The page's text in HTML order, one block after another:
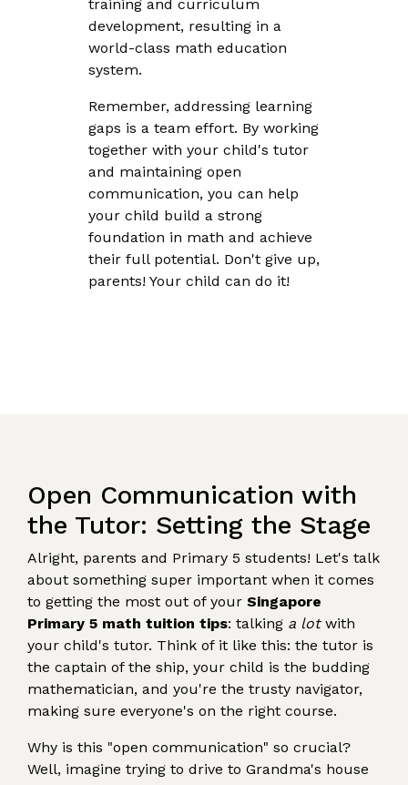
training and curriculum
development, resulting in a
world-class math education
system.
Remember, addressing learning
gaps is a team effort. By working
together with your child's tutor
and maintaining open
communication, you can help
your child build a strong
foundation in math and achieve
their full potential. Don't give up,
parents! Your child can do it!
Open Communication with
the Tutor: Setting the Stage
Alright, parents and Primary 5 students! Let's talk
about something super important when it comes
to getting the most out of your Singapore
Primary 5 math tuition tips: talking a lotwith
your child's tutor. Think of it like this: the tutor is
the captain of the ship, your child is the budding
mathematician, and you're the trusty navigator,
making sure everyone's on the right course.
Why is this "open communication" so crucial?
Well, imagine trying to drive to Grandma's house